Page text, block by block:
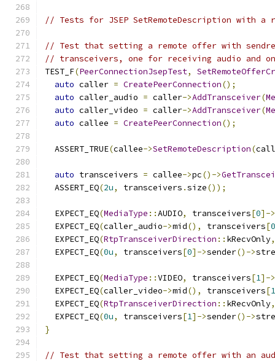
// Tests for JSEP SetRemoteDescription with a
// Test that setting a remote offer with
// transceivers, one for receiving audio and
TEST_F(PeerConnectionJsepTest,
auto caller = CreatePeerConnection();
auto caller_audio = caller->AddTransceiver(
auto caller_video = caller->AddTransceiver(
auto callee = CreatePeerConnection();
  ASSERT_TRUE
(callee->SetRemoteDescription(
auto transceivers = callee->pc()->
  ASSERT_EQ
(2u, transceivers .size());
  EXPECT_EQ
(MediaType ::AUDIO, transceivers[0]->
  EXPECT_EQ
(caller_audio->mid(), transceivers[0
  EXPECT_EQ
(RtpTransceiverDirection :: kRecvOnly,
  EXPECT_EQ
(0u, transceivers[0]->sender()->
  EXPECT_EQ
(MediaType ::VIDEO, transceivers[1]->
  EXPECT_EQ
(caller_video->mid(), transceivers[1
  EXPECT_EQ
(RtpTransceiverDirection :: kRecvOnly,
  EXPECT_EQ
(0u, transceivers[1]->sender()->
}
// Test that setting a remote offer with an